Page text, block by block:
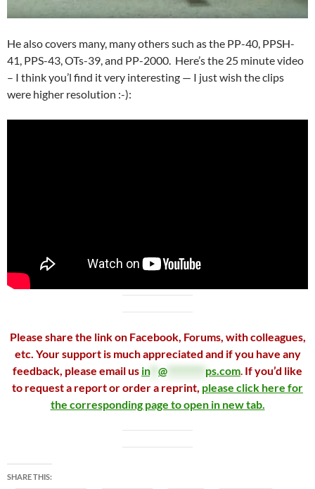
He also covers many, many others such as the PP-40, PPSH-
41, PPS-43, OTs-39, and PP-2000. Here’s the 25 minute video
– I think you’l find it very interesting — I just wish the clips
were higher resolution :-):
Please share the link on Facebook, Forums, with colleagues,
etc. Your support is much appreciated and if you have any
feedback, please email us in** @ ps.com. If you’d like
to request a report or order a reprint, please click here for
the corresponding page to open in new tab.
SHARE THIS: